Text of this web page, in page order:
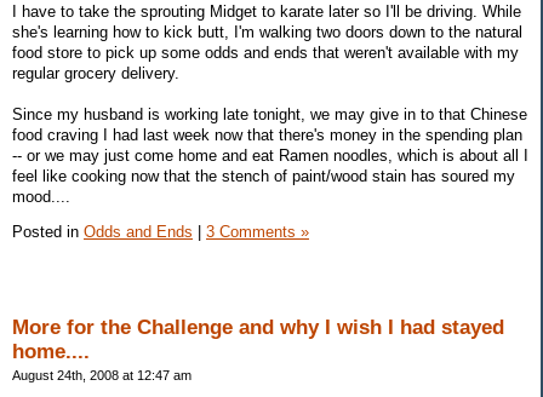
I have to take the sprouting Midget to karate later so I'll be driving. While
she's learning how to kick butt, I'm walking two doors down to the natural
food store to pick up some odds and ends that weren't available with my
regular grocery delivery.
Since my husband is working late tonight, we may give in to that Chinese
food craving I had last week now that there's money in the spending plan
-- or we may just come home and eat Ramen noodles, which is about all I
feel like cooking now that the stench of paint/wood stain has soured my
mood....
Posted in Odds and Ends 3 Comments »
More for the Challenge and why I wish I had stayed
home....
August 24th, 2008 at 12:47 am